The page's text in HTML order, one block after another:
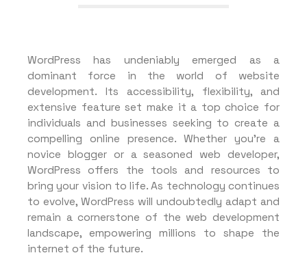
WordPress has undeniably emerged as a
dominant force in the world of website
development. Its accessibility, flexibility, and
extensive feature set make it a top choice for
individuals and businesses seeking to create a
compelling online presence. Whether you’re a
novice blogger or a seasoned web developer,
WordPress offers the tools and resources to
bring your vision to life. As technology continues
to evolve, WordPress will undoubtedly adapt and
remain a cornerstone of the web development
landscape, empowering millions to shape the
internet of the future.